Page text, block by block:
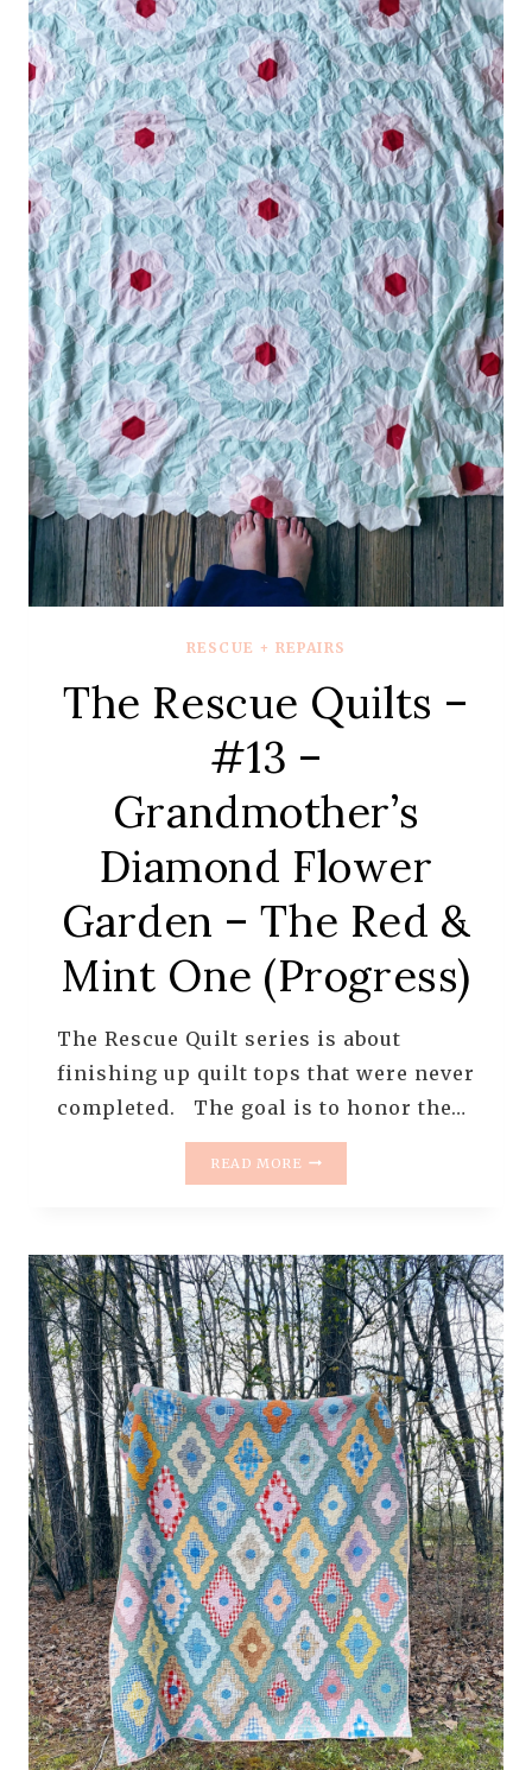
GRANDMOTHER’S
FLOWER
GARDEN
–
THE
RED
&
MINT
ONE
–
QUILT
REVEAL
RESCUE + REPAIRS
The Rescue Quilts –
#13 –
Grandmother’s
Diamond Flower
Garden – The Red &
Mint One (Progress)
The Rescue Quilt series is about
finishing up quilt tops that were never
completed. The goal is to honor the…
READ MORE
–
GRANDMOTHER’S
DIAMOND
FLOWER
GARDEN
–
THE
RED
&
MINT
ONE
(PROGRESS)